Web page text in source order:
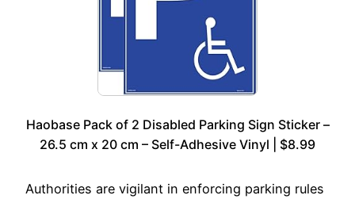
Haobase Pack of 2 Disabled Parking Sign Sticker –
26.5 cm x 20 cm – Self-Adhesive Vinyl | $8.99
Authorities are vigilant in enforcing parking rules